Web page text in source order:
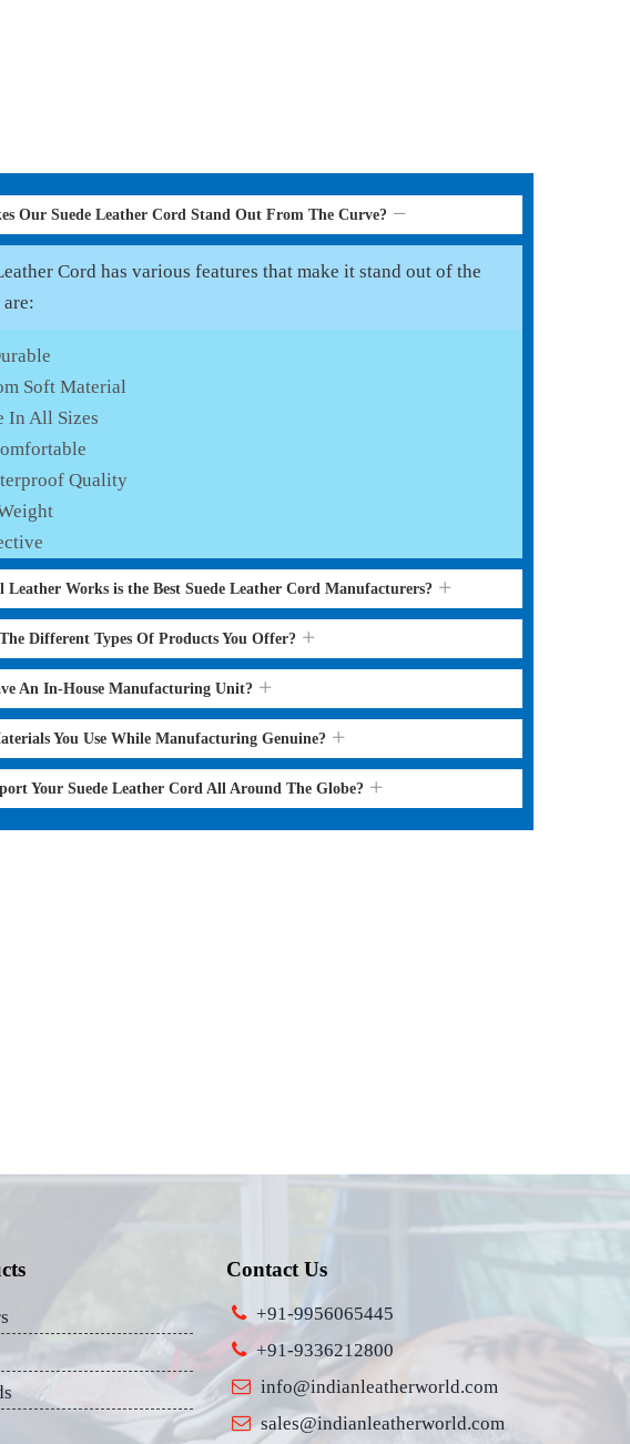
Our Suede Leather Cord Stand Out From The Curve?
Cord has various features that make it stand out of the
Soft Material
In All Sizes
Quality
Leather Works is the Best Suede Leather Cord Manufacturers?
Different Types Of Products You Offer?
An In-House Manufacturing Unit?
You Use While Manufacturing Genuine?
Your Suede Leather Cord All Around The Globe?
Contact Us
+91-9956065445
+91-9336212800
info@indianleatherworld.com
sales@indianleatherworld.com